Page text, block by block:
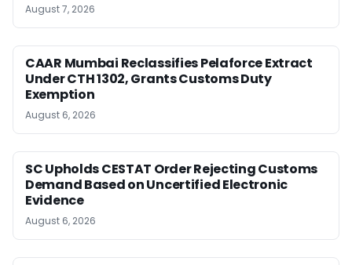
August 7, 2026
CAAR Mumbai Reclassifies Pelaforce Extract
Under CTH 1302, Grants Customs Duty
Exemption
August 6, 2026
SC Upholds CESTAT Order Rejecting Customs
Demand Based on Uncertified Electronic
Evidence
August 6, 2026